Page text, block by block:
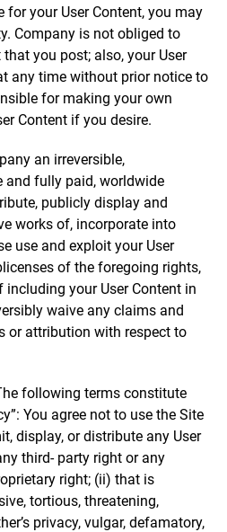
for your User Content, you may
Company is not obliged to
you post; also, your User
any time without prior notice to
for making your own
Content if you desire.
an irreversible,
and fully paid, worldwide
publicly display and
works of, incorporate into
use and exploit your User
of the foregoing rights,
your User Content in
waive any claims and
or attribution with respect to
following terms constitute
You agree not to use the Site
display, or distribute any User
third- party right or any
right; (ii) that is
tortious, threatening,
privacy, vulgar, defamatory,